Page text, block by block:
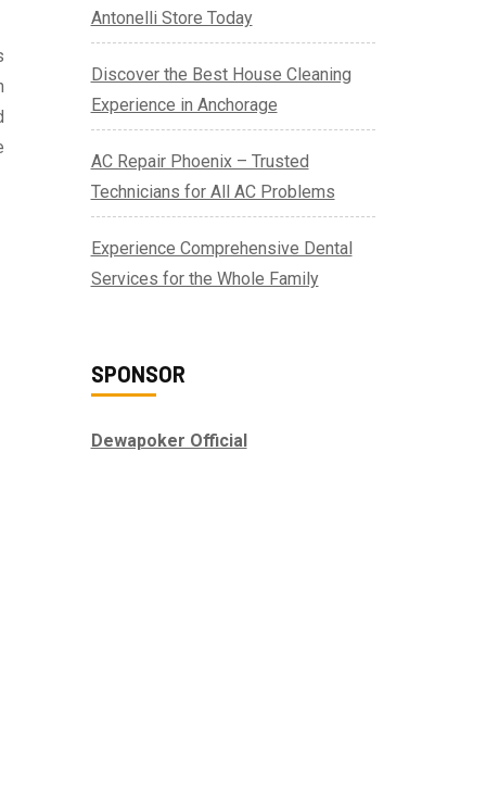
Antonelli Store Today
Discover the Best House Cleaning
Experience in Anchorage
AC Repair Phoenix – Trusted
Technicians for All AC Problems
Experience Comprehensive Dental
Services for the Whole Family
SPONSOR
Dewapoker Official